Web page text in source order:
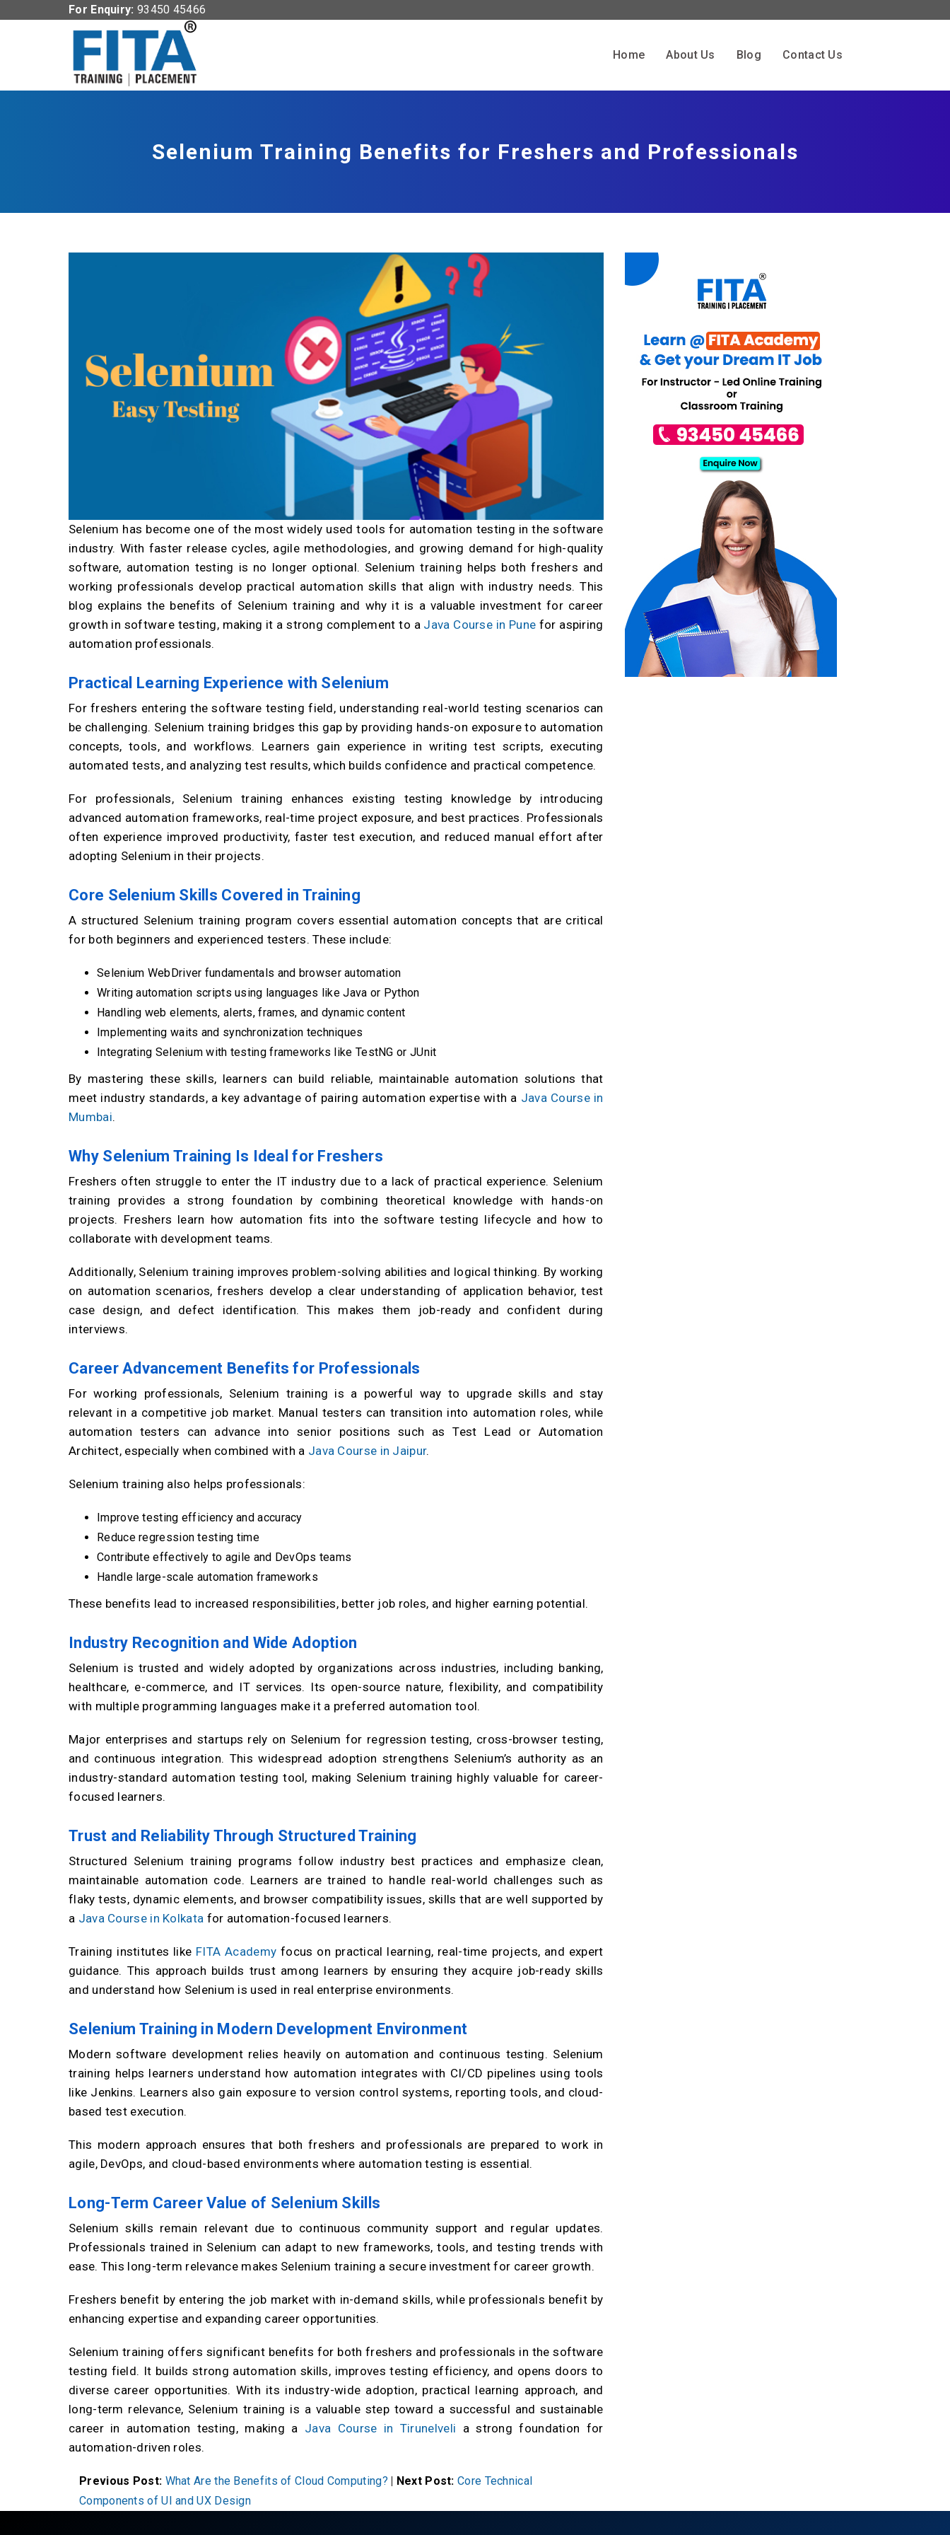
For Enquiry: 93450 45466
Home About Us Blog Contact Us
Selenium Training Benefits for Freshers and Professionals
Selenium has become one of the most widely used tools for automation testing in the software
industry. With faster release cycles, agile methodologies, and growing demand for high-quality
software, automation testing is no longer optional. Selenium training helps both freshers and
working professionals develop practical automation skills that align with industry needs. This
blog explains the benefits of Selenium training and why it is a valuable investment for career
growth in software testing, making it a strong complement to a Java Course in Pune for aspiring
automation professionals.
Practical Learning Experience with Selenium
For freshers entering the software testing field, understanding real-world testing scenarios can
be challenging. Selenium training bridges this gap by providing hands-on exposure to automation
concepts, tools, and workflows. Learners gain experience in writing test scripts, executing
automated tests, and analyzing test results, which builds confidence and practical competence.
For professionals, Selenium training enhances existing testing knowledge by introducing
advanced automation frameworks, real-time project exposure, and best practices. Professionals
often experience improved productivity, faster test execution, and reduced manual effort after
adopting Selenium in their projects.
Core Selenium Skills Covered in Training
A structured Selenium training program covers essential automation concepts that are critical
for both beginners and experienced testers. These include:
Selenium WebDriver fundamentals and browser automation
Writing automation scripts using languages like Java or Python
Handling web elements, alerts, frames, and dynamic content
Implementing waits and synchronization techniques
Integrating Selenium with testing frameworks like TestNG or JUnit
By mastering these skills, learners can build reliable, maintainable automation solutions that
meet industry standards, a key advantage of pairing automation expertise with a Java Course in
Mumbai.
Why Selenium Training Is Ideal for Freshers
Freshers often struggle to enter the IT industry due to a lack of practical experience. Selenium
training provides a strong foundation by combining theoretical knowledge with hands-on
projects. Freshers learn how automation fits into the software testing lifecycle and how to
collaborate with development teams.
Additionally, Selenium training improves problem-solving abilities and logical thinking. By working
on automation scenarios, freshers develop a clear understanding of application behavior, test
case design, and defect identification. This makes them job-ready and confident during
interviews.
Career Advancement Benefits for Professionals
For working professionals, Selenium training is a powerful way to upgrade skills and stay
relevant in a competitive job market. Manual testers can transition into automation roles, while
automation testers can advance into senior positions such as Test Lead or Automation
Architect, especially when combined with a Java Course in Jaipur.
Selenium training also helps professionals:
Improve testing efficiency and accuracy
Reduce regression testing time
Contribute effectively to agile and DevOps teams
Handle large-scale automation frameworks
These benefits lead to increased responsibilities, better job roles, and higher earning potential.
Industry Recognition and Wide Adoption
Selenium is trusted and widely adopted by organizations across industries, including banking,
healthcare, e-commerce, and IT services. Its open-source nature, flexibility, and compatibility
with multiple programming languages make it a preferred automation tool.
Major enterprises and startups rely on Selenium for regression testing, cross-browser testing,
and continuous integration. This widespread adoption strengthens Selenium’s authority as an
industry-standard automation testing tool, making Selenium training highly valuable for career-
focused learners.
Trust and Reliability Through Structured Training
Structured Selenium training programs follow industry best practices and emphasize clean,
maintainable automation code. Learners are trained to handle real-world challenges such as
flaky tests, dynamic elements, and browser compatibility issues, skills that are well supported by
a Java Course in Kolkata for automation-focused learners.
Training institutes like FITA Academy focus on practical learning, real-time projects, and expert
guidance. This approach builds trust among learners by ensuring they acquire job-ready skills
and understand how Selenium is used in real enterprise environments.
Selenium Training in Modern Development Environment
Modern software development relies heavily on automation and continuous testing. Selenium
training helps learners understand how automation integrates with CI/CD pipelines using tools
like Jenkins. Learners also gain exposure to version control systems, reporting tools, and cloud-
based test execution.
This modern approach ensures that both freshers and professionals are prepared to work in
agile, DevOps, and cloud-based environments where automation testing is essential.
Long-Term Career Value of Selenium Skills
Selenium skills remain relevant due to continuous community support and regular updates.
Professionals trained in Selenium can adapt to new frameworks, tools, and testing trends with
ease. This long-term relevance makes Selenium training a secure investment for career growth.
Freshers benefit by entering the job market with in-demand skills, while professionals benefit by
enhancing expertise and expanding career opportunities.
Selenium training offers significant benefits for both freshers and professionals in the software
testing field. It builds strong automation skills, improves testing efficiency, and opens doors to
diverse career opportunities. With its industry-wide adoption, practical learning approach, and
long-term relevance, Selenium training is a valuable step toward a successful and sustainable
career in automation testing, making a Java Course in Tirunelveli a strong foundation for
automation-driven roles.
Previous Post: What Are the Benefits of Cloud Computing? Next Post: Core Technical
Components of UI and UX Design